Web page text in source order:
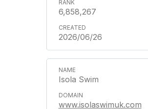
6,858,267
2026/06/26
Isola Swim
www.isolaswimuk.com